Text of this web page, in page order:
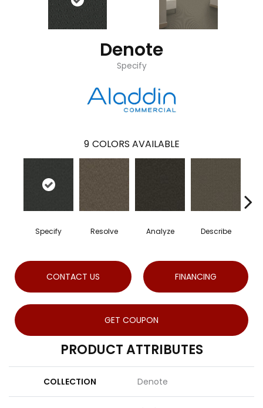
Denote
Specify
9 COLORS AVAILABLE
Specify Resolve Analyze Describe
CONTACT US FINANCING
GET COUPON
PRODUCT ATTRIBUTES
COLLECTION Denote